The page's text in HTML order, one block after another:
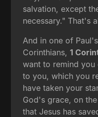
salvation, except
necessary." That's
And in one of
Corinthians,1
want to remind
to you, which you
have taken your
God's grace, on
that Jesus has